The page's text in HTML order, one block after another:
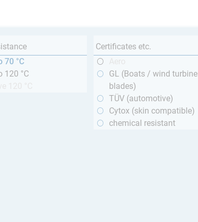
70 °C
120 °C
Certificates etc.
GL (Boats / wind turbine
blades)
TÜV (automotive)
Cytox (skin compatible)
chemical resistant